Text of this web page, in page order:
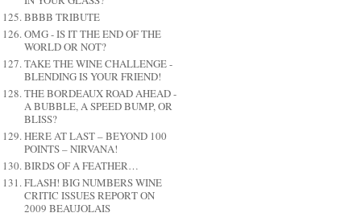
BBBB TRIBUTE
OMG - IS IT THE END OF THE
WORLD OR NOT?
TAKE THE WINE CHALLENGE -
BLENDING IS YOUR FRIEND!
THE BORDEAUX ROAD AHEAD -
A BUBBLE, A SPEED BUMP, OR
BLISS?
HERE AT LAST – BEYOND 100
POINTS – NIRVANA!
BIRDS OF A FEATHER…
FLASH! BIG NUMBERS WINE
CRITIC ISSUES REPORT ON
2009 BEAUJOLAIS